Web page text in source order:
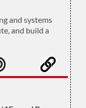
and systems
and build a